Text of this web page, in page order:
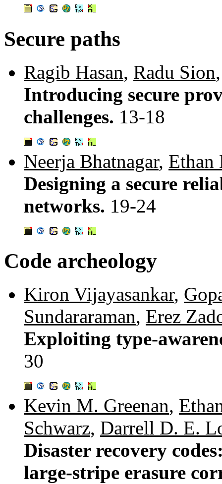
Secure paths
Ragib Hasan, Radu Sion
Introducing secure
challenges. 13-18
Neerja Bhatnagar,
Designing a secure
networks. 19-24
Code archeology
Kiron Vijayasankar,
Sundararaman, Erez
Exploiting type-
30
Kevin M. Greenan,
Schwarz, Darrell D. E.
Disaster recovery
large-stripe erasure